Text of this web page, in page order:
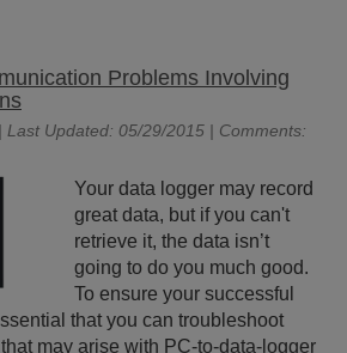
Problems Involving
| Last Updated: 05/29/2015 | Comments:
Your data logger may record
great data, but if you can't
retrieve it, the data isn’t
going to do you much good.
To ensure your successful
that you can troubleshoot
may arise with PC-to-data-logger